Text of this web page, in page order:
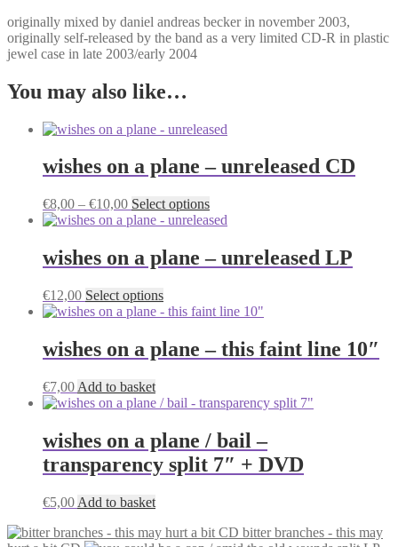
originally mixed by daniel andreas becker in november 2003,
originally self-released by the band as a very limited CD-R in plastic
jewel case in late 2003/early 2004
You may also like…
wishes on a plane – unreleased CD
€8,00 – €10,00Price
range:
through
€10,00
Select optionsThis
product
variants.
may
chosen
on
page
wishes on a plane – unreleased LP
€12,00 Select optionsThis
product
multiple
variants.
may
chosen
on
the
wishes on a plane – this faint line 10″
€7,00 Add to basket
wishes on a plane / bail –
transparency split 7″ + DVD
€5,00 Add to basket
bitter branches - this may